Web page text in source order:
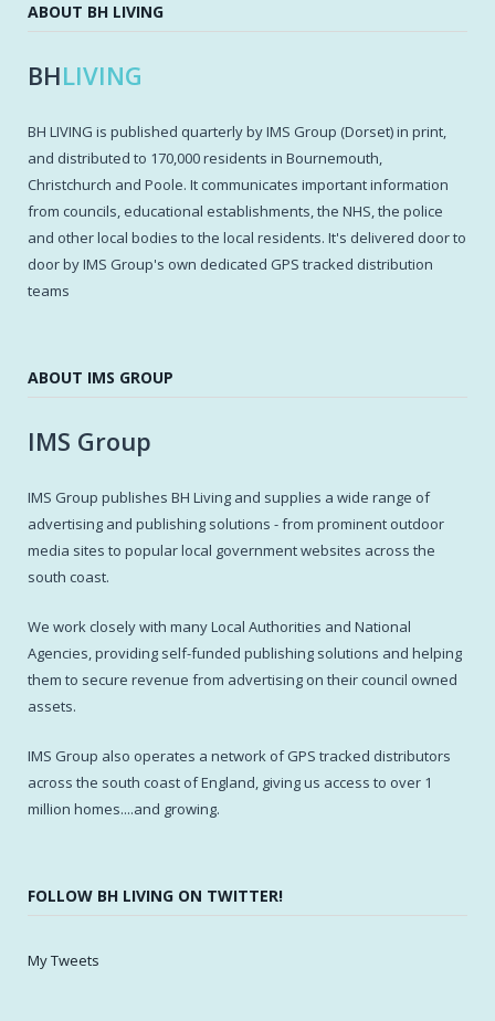
ABOUT BH LIVING
BHLIVING
BH LIVING is published quarterly by IMS Group (Dorset) in print,
and distributed to 170,000 residents in Bournemouth,
Christchurch and Poole. It communicates important information
from councils, educational establishments, the NHS, the police
and other local bodies to the local residents. It's delivered door to
door by IMS Group's own dedicated GPS tracked distribution
teams
ABOUT IMS GROUP
IMS Group
IMS Group publishes BH Living and supplies a wide range of
advertising and publishing solutions - from prominent outdoor
media sites to popular local government websites across the
south coast.
We work closely with many Local Authorities and National
Agencies, providing self-funded publishing solutions and helping
them to secure revenue from advertising on their council owned
assets.
IMS Group also operates a network of GPS tracked distributors
across the south coast of England, giving us access to over 1
million homes....and growing.
FOLLOW BH LIVING ON TWITTER!
My Tweets